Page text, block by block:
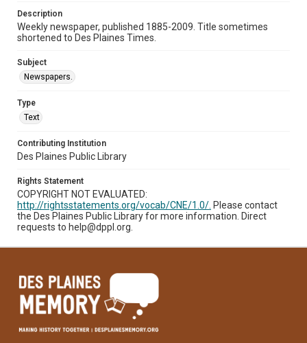
Description
Weekly newspaper, published 1885-2009. Title sometimes
shortened to Des Plaines Times.
Subject
Newspapers.
Type
Text
Contributing Institution
Des Plaines Public Library
Rights Statement
COPYRIGHT NOT EVALUATED:
http://rightsstatements.org/vocab/CNE/1.0/. Please contact
the Des Plaines Public Library for more information. Direct
requests to help@dppl.org.